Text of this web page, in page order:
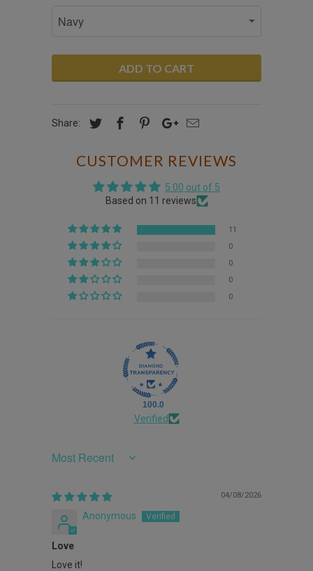
ADD TO CART
Share:
CUSTOMER REVIEWS
5.00 out of 5
Based on 11 reviews
11
0
0
0
0
100.0
Verified
Sort by
04/08/2026
Anonymous
Love
Love it!